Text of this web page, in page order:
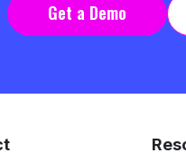
Get a Demo